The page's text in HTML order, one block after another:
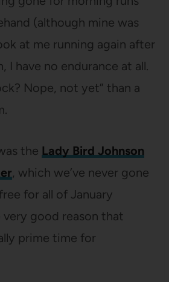
(although mine was
at me running again after
I have no endurance at all.
Nope, not yet” than a
the Lady Bird Johnson
, which we’ve never gone
for all of January
good reason that
prime time for